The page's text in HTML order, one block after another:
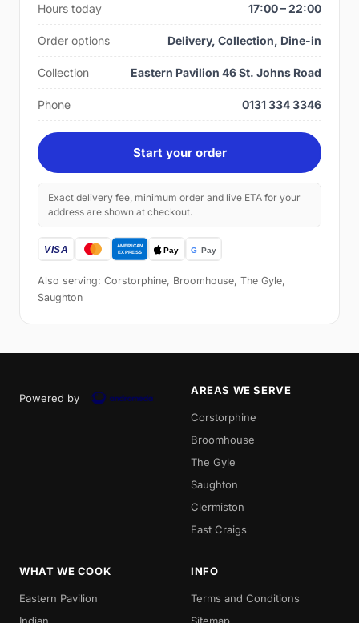
Hours today 17:00 – 22:00
Order options Delivery, Collection, Dine-in
Collection Eastern Pavilion 46 St. Johns Road
Phone 0131 334 3346
Start your order
Exact delivery fee, minimum order and live ETA for your
address are shown at checkout.
Also serving: Corstorphine, Broomhouse, The Gyle,
Saughton
Powered by
AREAS WE SERVE
Corstorphine
Broomhouse
The Gyle
Saughton
Clermiston
East Craigs
WHAT WE COOK
Eastern Pavilion
Indian
INFO
Terms and Conditions
Sitemap